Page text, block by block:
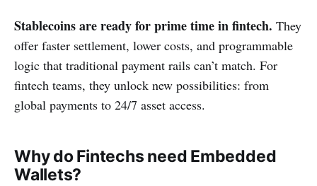
Stablecoins are ready for prime time in fintech. They
offer faster settlement, lower costs, and programmable
logic that traditional payment rails can’t match. For
fintech teams, they unlock new possibilities: from
global payments to 24/7 asset access.
Why do Fintechs need Embedded
Wallets?